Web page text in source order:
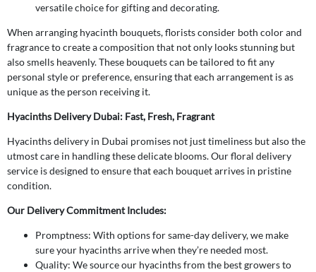
versatile choice for gifting and decorating.
When arranging hyacinth bouquets, florists consider both color and
fragrance to create a composition that not only looks stunning but
also smells heavenly. These bouquets can be tailored to fit any
personal style or preference, ensuring that each arrangement is as
unique as the person receiving it.
Hyacinths Delivery Dubai: Fast, Fresh, Fragrant
Hyacinths delivery in Dubai promises not just timeliness but also the
utmost care in handling these delicate blooms. Our floral delivery
service is designed to ensure that each bouquet arrives in pristine
condition.
Our Delivery Commitment Includes:
Promptness: With options for same-day delivery, we make
sure your hyacinths arrive when they’re needed most.
Quality: We source our hyacinths from the best growers to